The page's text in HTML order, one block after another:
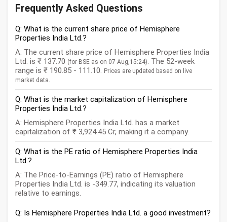
Frequently Asked Questions
Q: What is the current share price of Hemisphere
Properties India Ltd.?
A: The current share price of Hemisphere Properties India
Ltd. is ₹ 137.70 (for BSE as on 07 Aug,15:24). The 52-week
range is ₹ 190.85 - 111.10. Prices are updated based on live
market data.
Q: What is the market capitalization of Hemisphere
Properties India Ltd.?
A: Hemisphere Properties India Ltd. has a market
capitalization of ₹ 3,924.45 Cr, making it a company.
Q: What is the PE ratio of Hemisphere Properties India
Ltd.?
A: The Price-to-Earnings (PE) ratio of Hemisphere
Properties India Ltd. is -349.77, indicating its valuation
relative to earnings.
Q: Is Hemisphere Properties India Ltd. a good investment?